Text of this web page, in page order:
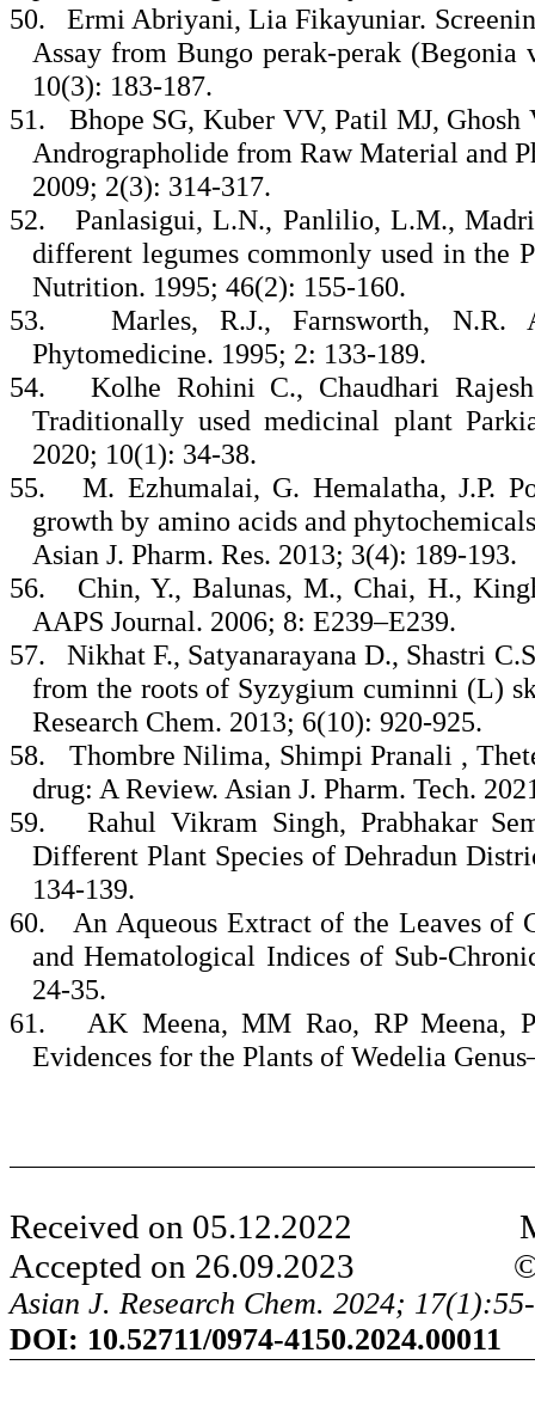
50.
Ermi Abriyani, Lia Fikayuniar.
Assay from Bungo perak-perak (Begonia
10(3): 183-187.
51.
Bhope SG, Kuber VV, Patil MJ,
Andrographolide from Raw Material and
2009; 2(3): 314-317.
52.
Panlasigui, L.N., Panlilio, L.M.,
different legumes commonly used in the
Nutrition. 1995; 46(2): 155-160.
53.
Marles, R.J., Farnsworth, N.R.
Phytomedicine. 1995; 2: 133-189.
54.
Kolhe Rohini C., Chaudhari
Traditionally used medicinal plant
2020; 10(1): 34-38.
55.
M. Ezhumalai, G. Hemalatha, J.P.
growth by amino acids and
Asian J. Pharm. Res. 2013; 3(4): 189-193.
56.
Chin, Y., Balunas, M., Chai, H.,
AAPS Journal. 2006; 8: E239–E239.
57.
Nikhat F., Satyanarayana D., Shastri
from the roots of Syzygium cuminni (L)
Research Chem. 2013; 6(10): 920-925.
58.
Thombre Nilima, Shimpi Pranali ,
drug: A Review. Asian J. Pharm. Tech.
59.
Rahul Vikram Singh, Prabhakar
Different Plant Species of Dehradun
134-139.
60.
An Aqueous Extract of the Leaves of
and Hematological Indices of Sub-
24-35.
61.
AK Meena, MM Rao, RP Meena,
Evidences for the Plants of Wedelia
Received on 05.12.2022
Accepted on 26.09.2023
Asian J. Research Chem. 2024;
DOI: 10.52711/0974-4150.2024.00011